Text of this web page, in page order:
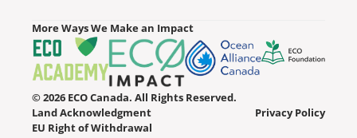
More Ways We Make an Impact
© 2026 ECO Canada. All Rights Reserved.
Land Acknowledgment
Privacy Policy
EU Right of Withdrawal